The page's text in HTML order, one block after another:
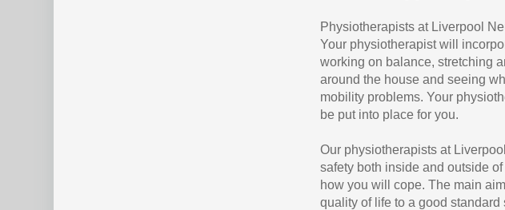
Physiotherapists at Liverpool
Your physiotherapist will
working on balance, stretching
around the house and seeing
mobility problems. Your
be put into place for you.
Our physiotherapists at
safety both inside and outside
how you will cope. The main
quality of life to a good